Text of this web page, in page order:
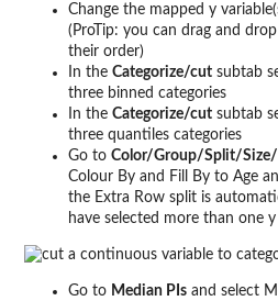
Change the mapped y
(ProTip: you can drag and
their order)
In the Categorize/cut subtab
three binned categories
In the Categorize/cut subtab
three quantiles categories
Go to Color/Group/Split/
Colour By and Fill By to Age
the Extra Row split is
have selected more than one
Go to Median PIs and select